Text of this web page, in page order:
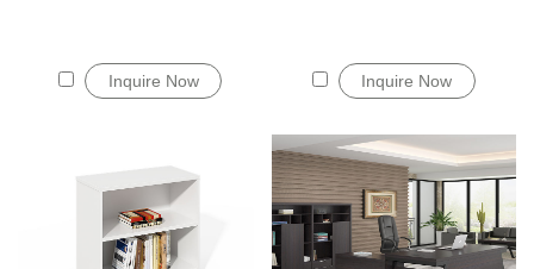
Inquire Now Inquire Now